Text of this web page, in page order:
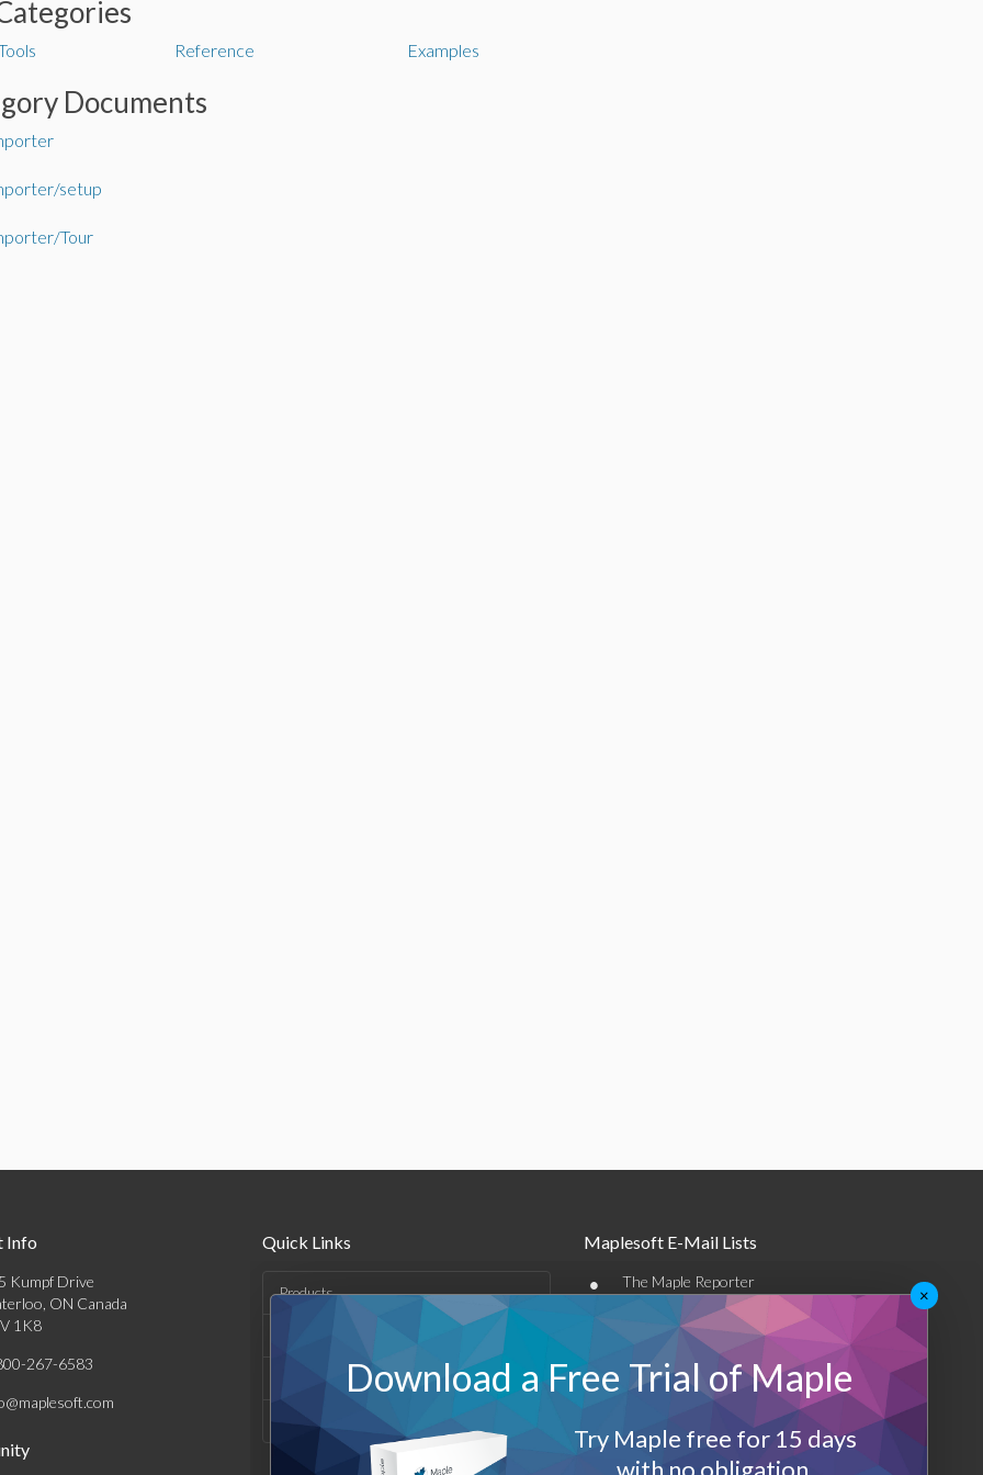
Reference Examples
Documents
setup
Tour
Info
Kumpf Drive
ON Canada
1K8
267-6583
Quick Links
Products
Support & Resources
Company
Maplesoft E-Mail Lists
• The Maple Reporter
• Other e-mail offerings
Maplesoft Membership
Log-Out
×
Download a Free Trial of Maple
Try Maple free for 15 days
with no obligation.